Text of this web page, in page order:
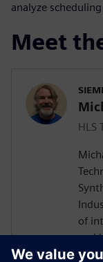
analyze
Meet
HLS
of
and